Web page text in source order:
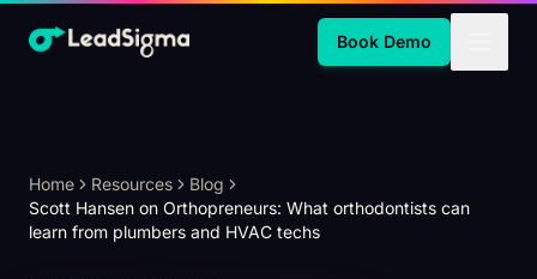
Book Demo
Home Resources
Blog
Scott Hansen on Orthopreneurs: What orthodontists can
learn from plumbers and HVAC techs